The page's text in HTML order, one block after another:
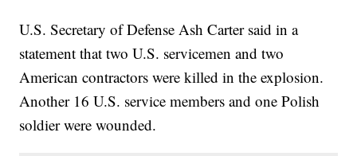
U.S. Secretary of Defense Ash Carter said in a
statement that two U.S. servicemen and two
American contractors were killed in the explosion.
Another 16 U.S. service members and one Polish
soldier were wounded.